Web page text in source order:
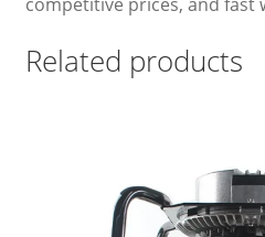
Related products